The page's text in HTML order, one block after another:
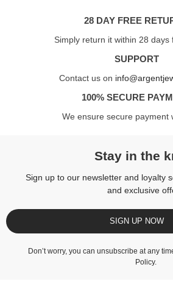
28 DAY FREE
Simply return it within 28 days
SUPPORT
Contact us on
100% SECURE
We ensure secure payment
Stay in the
Sign up to our newsletter and loyalty
and exclusive
SIGN UP NOW
Don’t worry, you can unsubscribe at any
Policy.